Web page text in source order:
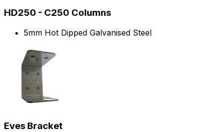
HD250 - C250 Columns
5mm Hot Dipped Galvanised Steel
Eves Bracket